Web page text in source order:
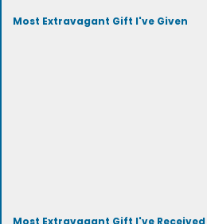
Most Extravagant Gift I've Given
Most Extravagant Gift I've Received